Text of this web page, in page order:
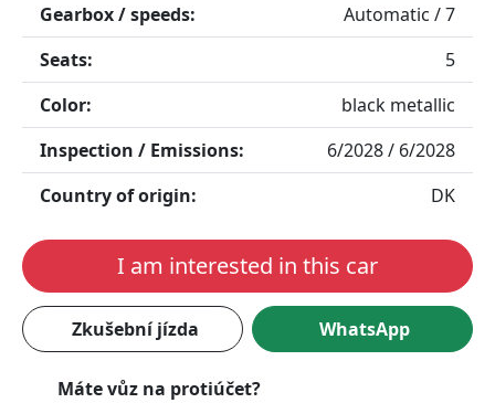
Gearbox / speeds:
Automatic / 7
Seats:
5
Color:
black metallic
Inspection / Emissions:
6/2028 / 6/2028
Country of origin:
DK
I am interested in this car
Zkušební jízda WhatsApp
Máte vůz na protiúčet?